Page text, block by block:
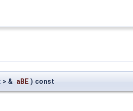
> & aBE ) const